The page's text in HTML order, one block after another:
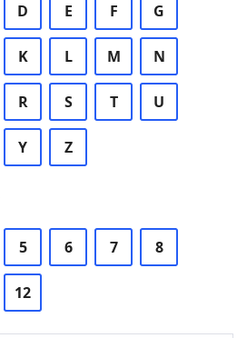
D E F G
K L M N
R S T U
Y Z
5 6 7 8
12